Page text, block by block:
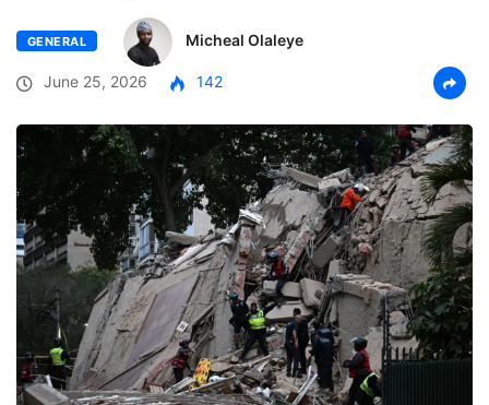
GENERAL Micheal Olaleye
June 25, 2026 142